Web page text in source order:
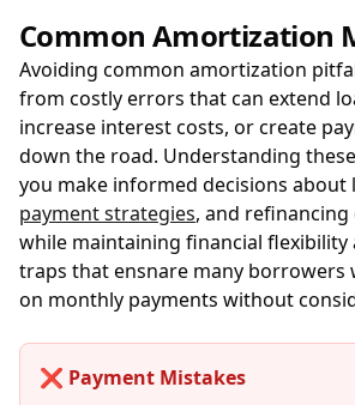
Common Amortization
Avoiding common amortization
from costly errors that can extend
increase interest costs, or create
down the road. Understanding
you make informed decisions about
payment strategies, and
while maintaining financial flexibility
traps that ensnare many borrowers
on monthly payments without
❌ Payment Mistakes